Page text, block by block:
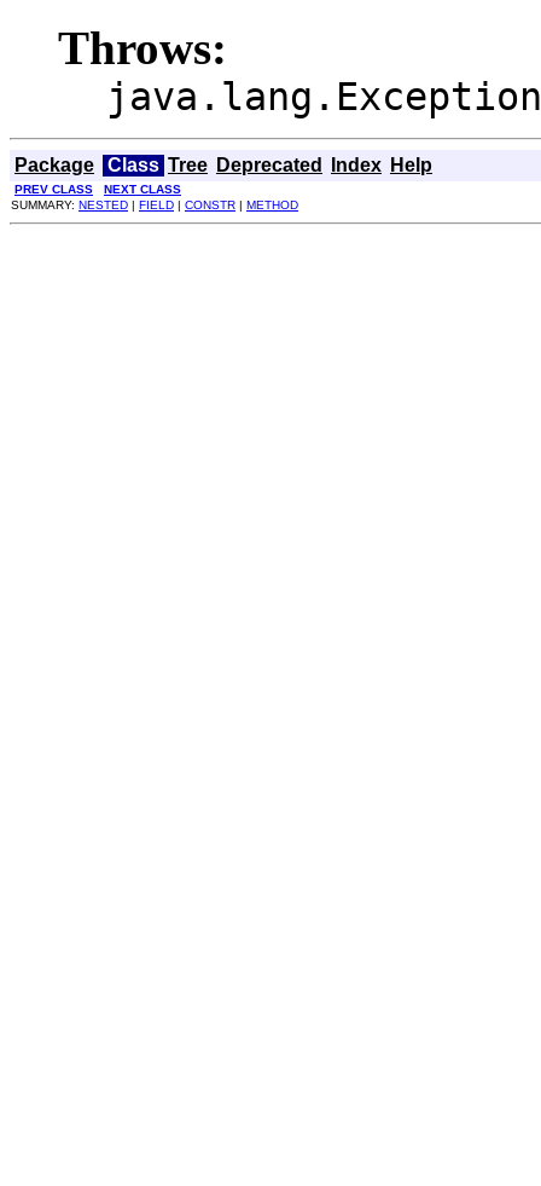
Throws:
java.lang.Exception
Package Class Tree Deprecated Index Help
PREV CLASS
NEXT CLASS
SUMMARY: NESTED | FIELD | CONSTR | METHOD